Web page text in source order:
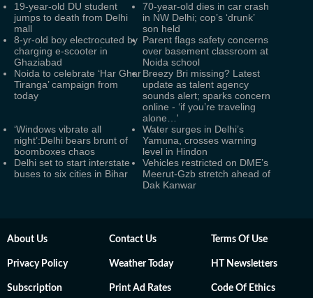
19-year-old DU student
jumps to death from Delhi
mall
70-year-old dies in car crash
in NW Delhi; cop’s ‘drunk’
son held
8-yr-old boy electrocuted by
charging e-scooter in
Ghaziabad
Parent flags safety concerns
over basement classroom at
Noida school
Noida to celebrate ‘Har Ghar
Tiranga’ campaign from
today
Breezy Bri missing? Latest
update as talent agency
sounds alert; sparks concern
online - ‘if you’re traveling
alone…'
‘Windows vibrate all
night’:Delhi bears brunt of
boomboxes chaos
Water surges in Delhi’s
Yamuna, crosses warning
level in Hindon
Delhi set to start interstate
buses to six cities in Bihar
Vehicles restricted on DME’s
Meerut-Gzb stretch ahead of
Dak Kanwar
About Us Contact Us Terms Of Use
Privacy Policy Weather Today HT Newsletters
Subscription Print Ad Rates Code Of Ethics